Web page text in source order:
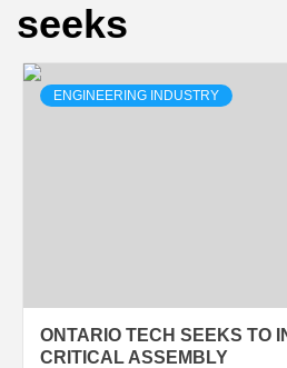
seeks
ENGINEERING INDUSTRY
ONTARIO TECH SEEKS TO
CRITICAL ASSEMBLY